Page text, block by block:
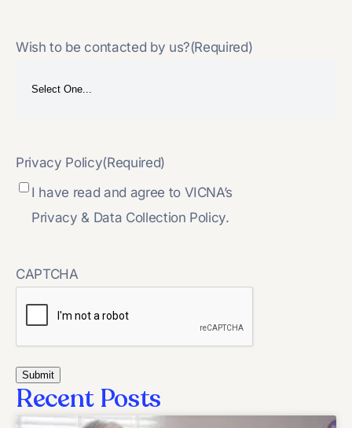
Wish to be contacted by us?(Required)
Privacy Policy(Required)
I have read and agree to VICNA’s
Privacy & Data Collection Policy.
CAPTCHA
Recent Posts